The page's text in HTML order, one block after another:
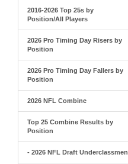
2016-2026 Top 25s by
Position/All Players
2026 Pro Timing Day Risers by
Position
2026 Pro Timing Day Fallers by
Position
2026 NFL Combine
Top 25 Combine Results by
Position
- 2026 NFL Draft Underclassmen